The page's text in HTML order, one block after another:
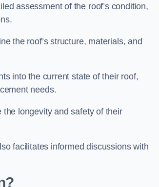
assessment of the roof’s condition,
the roof’s structure, materials, and
into the current state of their roof,
needs.
longevity and safety of their
facilitates informed discussions with